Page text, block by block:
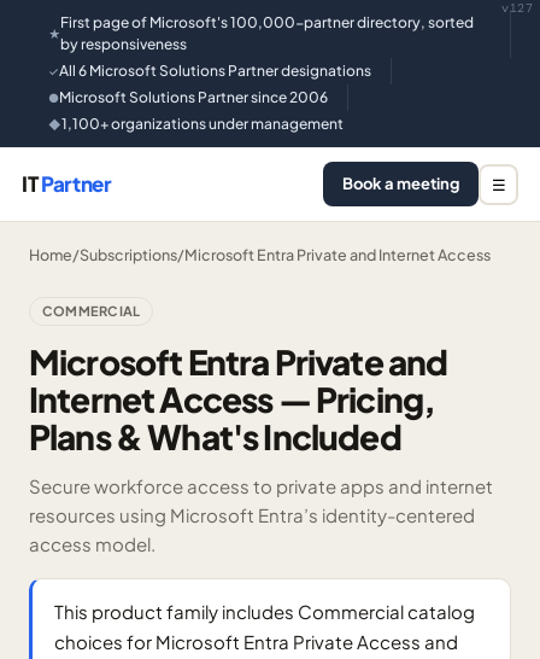
★
First page of Microsoft's 100,000-partner directory, sorted
by responsiveness
✓All 6 Microsoft Solutions Partner designations
●Microsoft Solutions Partner since 2006
◆1,100+ organizations under management
v127
ITPartner Book a meeting ☰
Home/Subscriptions/Microsoft Entra Private and Internet Access
COMMERCIAL
Microsoft Entra Private and
Internet Access — Pricing,
Plans & What's Included
Secure workforce access to private apps and internet
resources using Microsoft Entra’s identity-centered
access model.
This product family includes Commercial catalog
choices for Microsoft Entra Private Access and